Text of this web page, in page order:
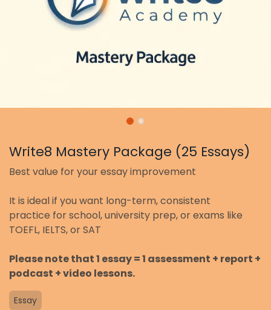
Write8 Mastery Package (25 Essays)
Best value for your essay improvement
It is ideal if you want long-term, consistent
practice for school, university prep, or exams like
TOEFL, IELTS, or SAT
Please note that 1 essay = 1 assessment + report +
podcast + video lessons.
Essay